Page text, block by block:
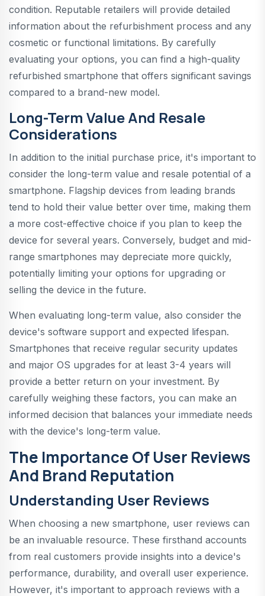
condition. Reputable retailers will provide detailed
information about the refurbishment process and any
cosmetic or functional limitations. By carefully
evaluating your options, you can find a high-quality
refurbished smartphone that offers significant savings
compared to a brand-new model.
Long-Term Value And Resale
Considerations
In addition to the initial purchase price, it's important to
consider the long-term value and resale potential of a
smartphone. Flagship devices from leading brands
tend to hold their value better over time, making them
a more cost-effective choice if you plan to keep the
device for several years. Conversely, budget and mid-
range smartphones may depreciate more quickly,
potentially limiting your options for upgrading or
selling the device in the future.
When evaluating long-term value, also consider the
device's software support and expected lifespan.
Smartphones that receive regular security updates
and major OS upgrades for at least 3-4 years will
provide a better return on your investment. By
carefully weighing these factors, you can make an
informed decision that balances your immediate needs
with the device's long-term value.
The Importance Of User Reviews
And Brand Reputation
Understanding User Reviews
When choosing a new smartphone, user reviews can
be an invaluable resource. These firsthand accounts
from real customers provide insights into a device's
performance, durability, and overall user experience.
However, it's important to approach reviews with a